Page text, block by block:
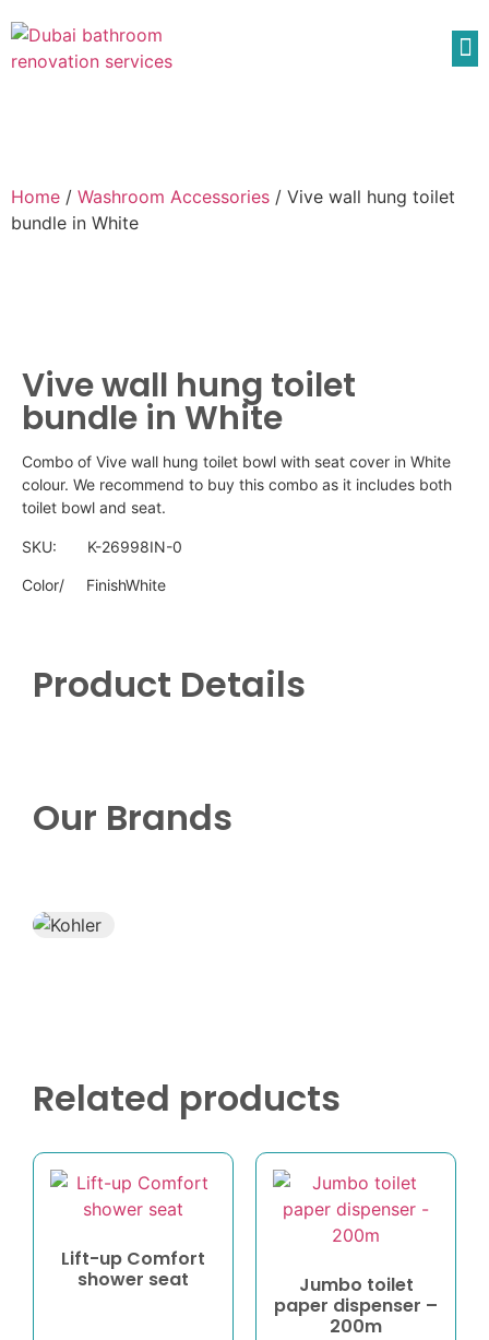
Home / Washroom Accessories / Vive wall hung toilet
bundle in White
Vive wall hung toilet
bundle in White
Combo of Vive wall hung toilet bowl with seat cover in White
colour. We recommend to buy this combo as it includes both
toilet bowl and seat.
SKU: K-26998IN-0
Color/ FinishWhite
Product Details
Our Brands
Related products
Lift-up Comfort
shower seat
Jumbo toilet
paper dispenser –
200m